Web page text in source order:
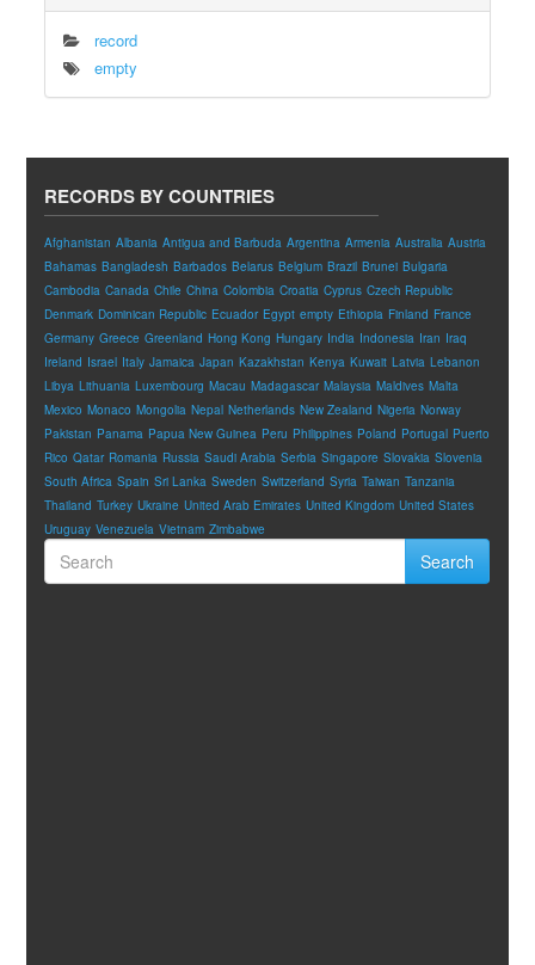
record
empty
RECORDS BY COUNTRIES
Afghanistan Albania Antigua and Barbuda Argentina Armenia Australia Austria
Bahamas Bangladesh Barbados Belarus Belgium Brazil Brunei Bulgaria
Cambodia Canada Chile China Colombia Croatia Cyprus Czech Republic
Denmark Dominican Republic Ecuador Egypt empty Ethiopia Finland France
Germany Greece Greenland Hong Kong Hungary India Indonesia Iran Iraq
Ireland Israel Italy Jamaica Japan Kazakhstan Kenya Kuwait Latvia Lebanon
Libya Lithuania Luxembourg Macau Madagascar Malaysia Maldives Malta
Mexico Monaco Mongolia Nepal Netherlands New Zealand Nigeria Norway
Pakistan Panama Papua New Guinea Peru Philippines Poland Portugal Puerto
Rico Qatar Romania Russia Saudi Arabia Serbia Singapore Slovakia Slovenia
South Africa Spain Sri Lanka Sweden Switzerland Syria Taiwan Tanzania
Thailand Turkey Ukraine United Arab Emirates United Kingdom United States
Uruguay Venezuela Vietnam Zimbabwe
Search